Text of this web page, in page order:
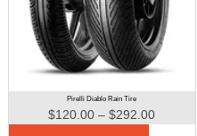
Pirelli Diablo Rain Tire
$120.00 – $292.00